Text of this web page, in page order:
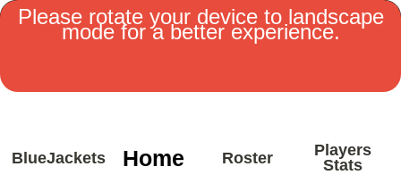
Please rotate your device to landscape
mode for a better experience.
BlueJackets Home Roster
Players
Stats